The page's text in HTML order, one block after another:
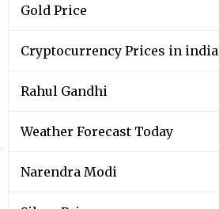
Gold Price
Cryptocurrency Prices in india
Rahul Gandhi
Weather Forecast Today
Narendra Modi